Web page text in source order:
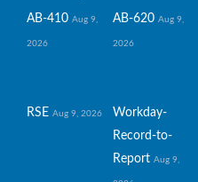
AB-410 Aug 9,
2026
AB-620 Aug 9,
2026
RSE Aug 9, 2026
Workday-
Record-to-
Report Aug 9,